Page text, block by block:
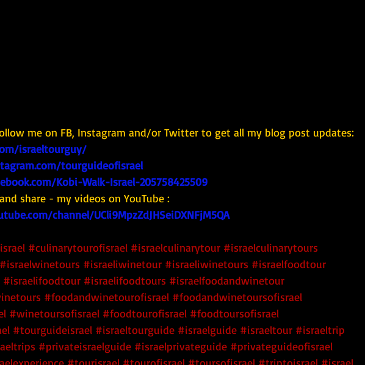
me on FB, Instagram and/or Twitter to get all my blog post updates:
israeltourguy/
tourguideofisrael
Kobi-Walk-Israel-205758425509
share - my videos on YouTube :
channel/UCli9MpzZdJHSeiDXNFjM5QA
#culinarytourofisrael #israelculinarytour #israelculinarytours
#israelwinetours #israeliwinetour #israeliwinetours #israelfoodtour
#israelifoodtour #israelifoodtours #israelfoodandwinetour
#foodandwinetourofisrael #foodandwinetoursofisrael
#winetoursofisrael #foodtourofisrael #foodtoursofisrael
#tourguideisrael #israeltourguide #israelguide #israeltour #israeltrip
#privateisraelguide #israelprivateguide #privateguideofisrael